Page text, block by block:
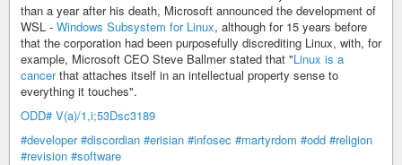
than a year after his death, Microsoft announced the development of
WSL - Windows Subsystem for Linux, although for 15 years before
that the corporation had been purposefully discrediting Linux, with, for
example, Microsoft CEO Steve Ballmer stated that "Linux is a
cancerthat attaches itself in an intellectual property sense to
everything it touches".
ODD# V(a)/1,i;53Dsc3189
#developer #discordian #erisian #infosec #martyrdom #odd #religion
#revision #software